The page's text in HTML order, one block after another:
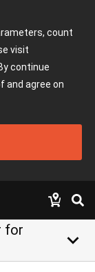
count
visit
continue
and agree on
for
keyboard_arrow_down